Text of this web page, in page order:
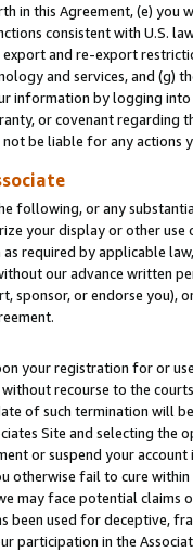
in this Agreement, (e)
consistent with U.S.
and re-export
and services, and (g)
information by logging
or covenant regarding
be liable for any actions
following, or any
your display or other
required by applicable
our advance written
sponsor, or endorse you),
your registration for or
recourse to the
of such termination will
Site and selecting the
or suspend your
otherwise fail to cure
may face potential
been used for deceptive,
participation in the